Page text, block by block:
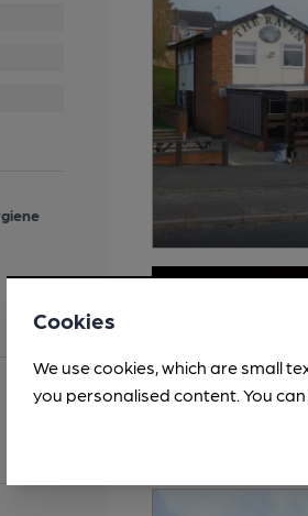
Cookies
We use cookies, which are small
you personalised content. You